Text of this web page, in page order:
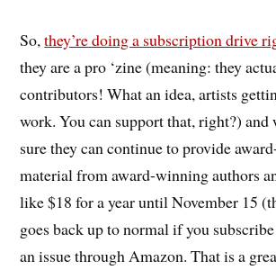
So,they’re doing a subscription drive
they are a pro ‘zine (meaning: they
contributors! What an idea, artists
work. You can support that, right?) and
sure they can continue to provide
material from award-winning authors
like $18 for a year until November 15
goes back up to normal if you
an issue through Amazon. That is a